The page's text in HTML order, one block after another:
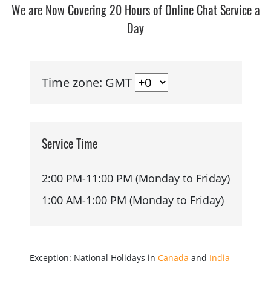
We are Now Covering 20 Hours of Online Chat Service a
Day
Time zone: GMT
Service Time
2:00 PM-11:00 PM (Monday to Friday)
1:00 AM-1:00 PM (Monday to Friday)
Exception: National Holidays in Canada and India